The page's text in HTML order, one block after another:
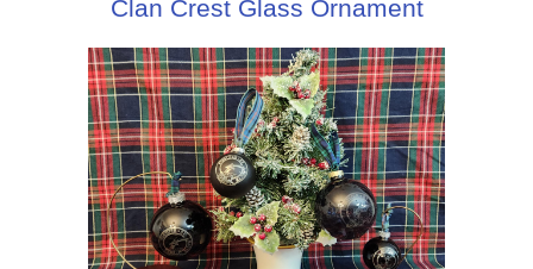
Clan Crest Glass Ornament